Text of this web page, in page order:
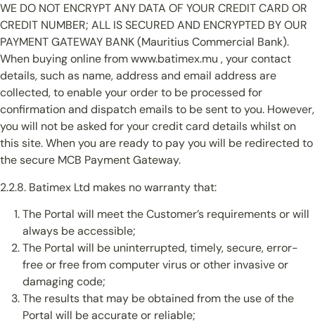
WE DO NOT ENCRYPT ANY DATA OF YOUR CREDIT CARD OR
CREDIT NUMBER; ALL IS SECURED AND ENCRYPTED BY OUR
PAYMENT GATEWAY BANK (Mauritius Commercial Bank).
When buying online from www.batimex.mu , your contact
details, such as name, address and email address are
collected, to enable your order to be processed for
confirmation and dispatch emails to be sent to you. However,
you will not be asked for your credit card details whilst on
this site. When you are ready to pay you will be redirected to
the secure MCB Payment Gateway.
2.2.8. Batimex Ltd makes no warranty that:
The Portal will meet the Customer’s requirements or will
always be accessible;
The Portal will be uninterrupted, timely, secure, error-
free or free from computer virus or other invasive or
damaging code;
The results that may be obtained from the use of the
Portal will be accurate or reliable;